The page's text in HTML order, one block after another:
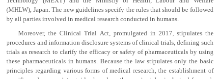
(MHLW), Japan. The new guidelines specify the rules that should be followed
by all parties involved in medical research conducted in humans.
Moreover, the Clinical Trial Act, promulgated in 2017, stipulates the
procedures and information disclosure systems of clinical trials, defining such
trials as research to clarify the efficacy or safety of pharmaceuticals by using
these pharmaceuticals in humans. Because the law stipulates only the basic
principles regarding various forms of medical research, the establishment of